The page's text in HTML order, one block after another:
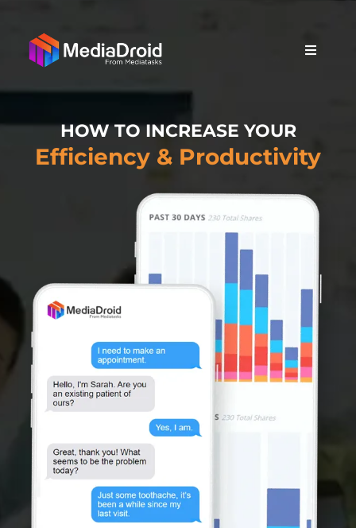
HOW TO INCREASE YOUR
Efficiency & Productivity